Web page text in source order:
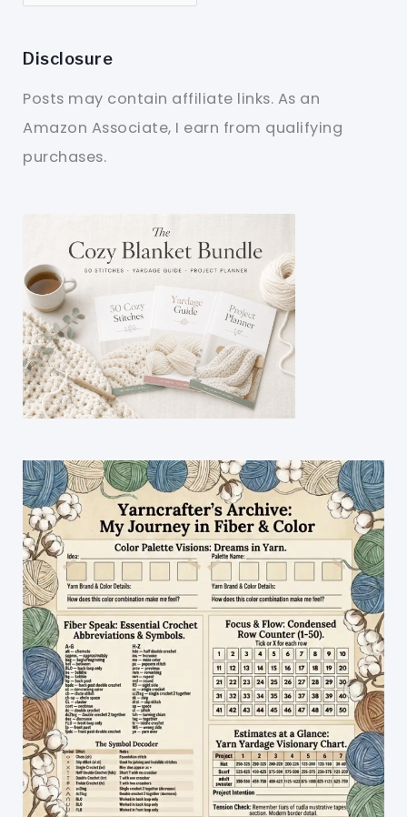
Disclosure
Posts may contain affiliate links. As an
Amazon Associate, I earn from qualifying
purchases.